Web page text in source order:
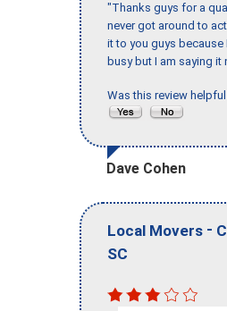
"Thanks guys for a
never got around to
it to you guys because
busy but I am saying it
Was this review
Dave Cohen
Local Movers -
SC